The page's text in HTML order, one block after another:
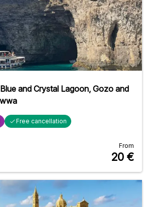
and Crystal Lagoon, Gozo and
Free cancellation
From
20 €